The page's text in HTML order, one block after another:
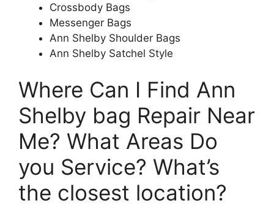
Crossbody Bags
Messenger Bags
Ann Shelby Shoulder Bags
Ann Shelby Satchel Style
Where Can I Find Ann
Shelby bag Repair Near
Me? What Areas Do
you Service? What’s
the closest location?